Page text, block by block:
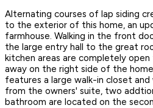
Alternating courses of lap siding
to the exterior of this home, an
farmhouse. Walking in the front
the large entry hall to the great
kitchen areas are completely
away on the right side of the
features a large walk-in closet
from the owners' suite, two
bathroom are located on the